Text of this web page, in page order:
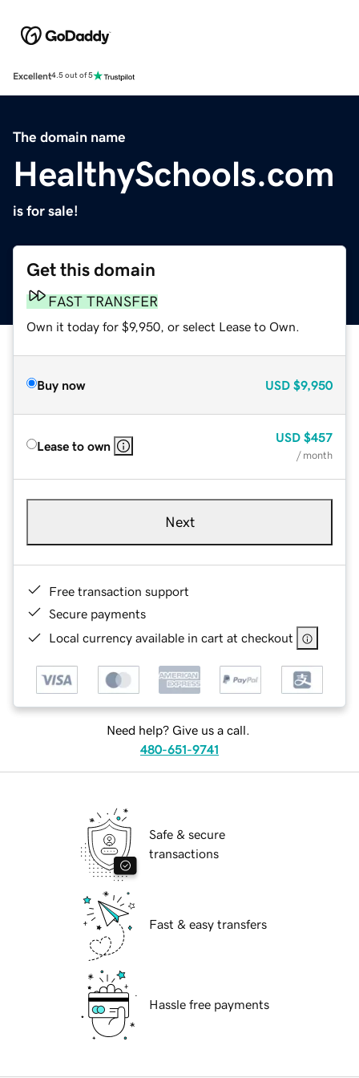
Excellent4.5 out of 5
The domain name
HealthySchools.com
is for sale!
Get this domain
FAST TRANSFER
Own it today for $9,950, or select Lease to Own.
Buy now USD $9,950
Lease to own
USD $457
/ month
Next
Free transaction support
Secure payments
Local currency available in cart at checkout
Need help? Give us a call.
480-651-9741
Safe & secure
transactions
Fast & easy transfers
Hassle free payments